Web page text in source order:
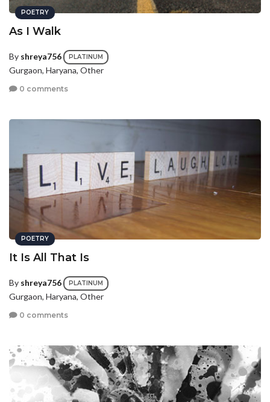
POETRY
As I Walk
By shreya756 PLATINUM
Gurgaon, Haryana, Other
0 comments
POETRY
It Is All That Is
By shreya756 PLATINUM
Gurgaon, Haryana, Other
0 comments